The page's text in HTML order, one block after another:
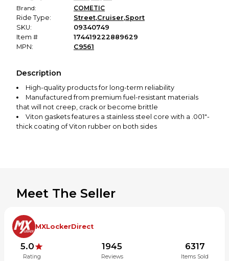
Brand:
COMETIC
Ride Type:
Street,Cruiser,Sport
SKU:
09340749
Item #
174419222889629
MPN:
C9561
Description
High-quality products for long-term reliability
Manufactured from premium fuel-resistant materials
that will not creep, crack or become brittle
Viton gaskets features a stainless steel core with a .001"-
thick coating of Viton rubber on both sides
Meet The Seller
MXLockerDirect
5.0
Rating
1945
Reviews
6317
Items Sold